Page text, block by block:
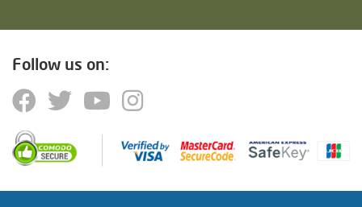
Follow us on: